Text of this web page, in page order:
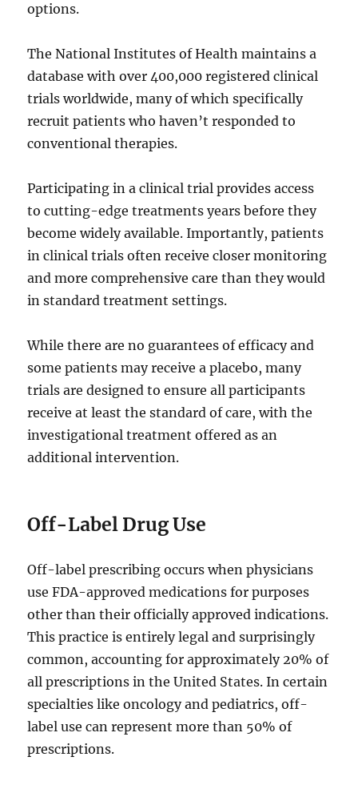
options.
The National Institutes of Health maintains a
database with over 400,000 registered clinical
trials worldwide, many of which specifically
recruit patients who haven’t responded to
conventional therapies.
Participating in a clinical trial provides access
to cutting-edge treatments years before they
become widely available. Importantly, patients
in clinical trials often receive closer monitoring
and more comprehensive care than they would
in standard treatment settings.
While there are no guarantees of efficacy and
some patients may receive a placebo, many
trials are designed to ensure all participants
receive at least the standard of care, with the
investigational treatment offered as an
additional intervention.
Off-Label Drug Use
Off-label prescribing occurs when physicians
use FDA-approved medications for purposes
other than their officially approved indications.
This practice is entirely legal and surprisingly
common, accounting for approximately 20% of
all prescriptions in the United States. In certain
specialties like oncology and pediatrics, off-
label use can represent more than 50% of
prescriptions.